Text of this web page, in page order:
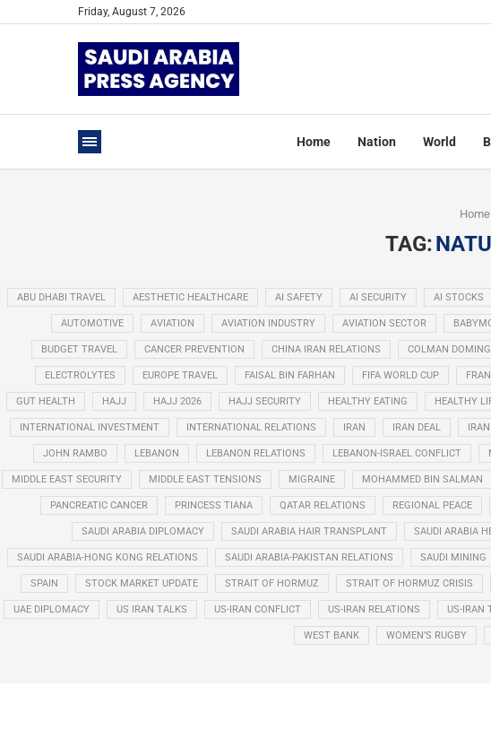
Friday, August 7, 2026
Home Nation World
Home
TAG:
ABU DHABI TRAVEL AESTHETIC HEALTHCARE AI SAFETY AI SECURITY AI STOCKS
AUTOMOTIVE AVIATION AVIATION INDUSTRY AVIATION SECTOR
BUDGET TRAVEL CANCER PREVENTION CHINA IRAN RELATIONS COLMAN
ELECTROLYTES EUROPE TRAVEL FAISAL BIN FARHAN FIFA WORLD CUP
GUT HEALTH HAJJ HAJJ 2026 HAJJ SECURITY HEALTHY EATING HEALTHY
INTERNATIONAL INVESTMENT INTERNATIONAL RELATIONS IRAN IRAN DEAL
JOHN RAMBO LEBANON LEBANON RELATIONS LEBANON-ISRAEL CONFLICT
MIDDLE EAST SECURITY MIDDLE EAST TENSIONS MIGRAINE MOHAMMED BIN SALMAN
PANCREATIC CANCER PRINCESS TIANA QATAR RELATIONS REGIONAL PEACE
SAUDI ARABIA DIPLOMACY SAUDI ARABIA HAIR TRANSPLANT SAUDI ARABIA
SAUDI ARABIA-HONG KONG RELATIONS SAUDI ARABIA-PAKISTAN RELATIONS SAUDI MINING
SPAIN STOCK MARKET UPDATE STRAIT OF HORMUZ STRAIT OF HORMUZ CRISIS
UAE DIPLOMACY US IRAN TALKS US-IRAN CONFLICT US-IRAN RELATIONS US-IRAN
WEST BANK WOMEN’S RUGBY